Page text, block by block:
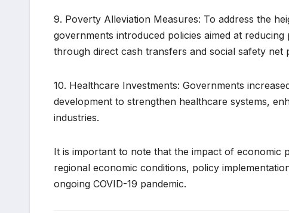
9. Poverty Alleviation Measures: To address the
governments introduced policies aimed at
through direct cash transfers and social safety net
10. Healthcare Investments: Governments
development to strengthen healthcare systems,
industries.
It is important to note that the impact of economic
regional economic conditions, policy
ongoing COVID-19 pandemic.